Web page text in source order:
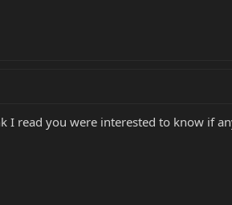
I read you were interested to know if